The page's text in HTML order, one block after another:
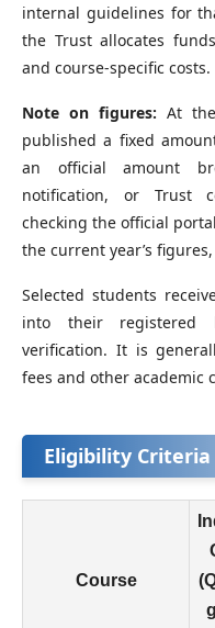
internal guidelines for
the Trust allocates
and course-specific costs.
Note on figures: At
published a fixed
an official amount
notification, or Trust
checking the official
the current year’s
Selected students
into their registered
verification. It is
fees and other academic
Eligibility Criteria
Course